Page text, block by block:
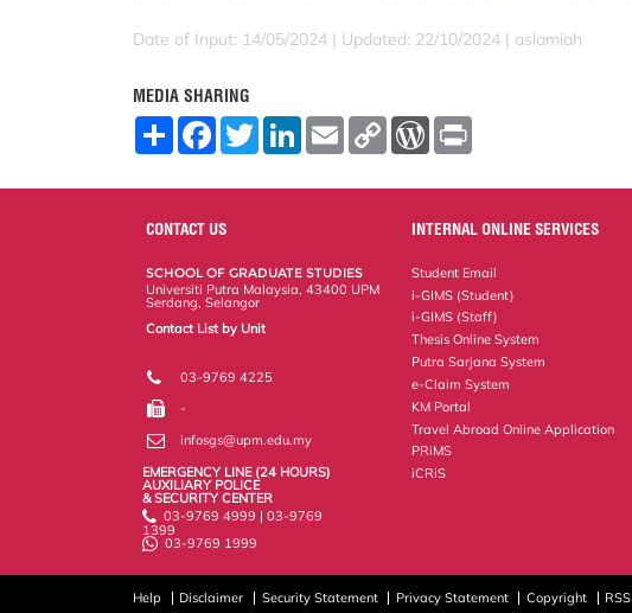
Date of Input: 14/05/2024 | Updated: 22/10/2024 | aslamiah
MEDIA SHARING
S
F
o
o
T
w
L
E
m
C
W
r
e
s
CONTACT US
SCHOOL OF GRADUATE STUDIES
Universiti Putra Malaysia, 43400 UPM
Serdang, Selangor
Contact List by Unit
Staff and Services
03-9769 4225
-
infosgs@upm.edu.my
EMERGENCY LINE (24 HOURS)
AUXILIARY POLICE
& SECURITY CENTER
03-9769 4999 | 03-9769
1399
03-9769 1999
INTERNAL ONLINE SERVICES
Student Email
i-GIMS (Student)
i-GIMS (Staff)
Thesis Online System
Putra Sarjana System
e-Claim System
KM Portal
Travel Abroad Online Application
PRiMS
iCRiS
Help Disclaimer Security Statement Privacy Statement Copyright RSS